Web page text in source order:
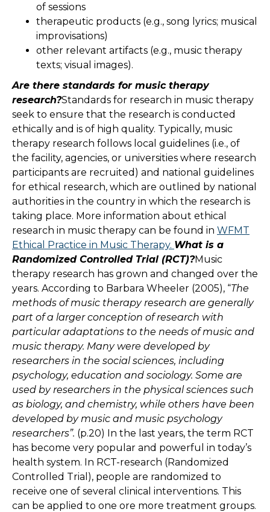
of sessions
therapeutic products (e.g., song lyrics; musical
improvisations)
other relevant artifacts (e.g., music therapy
texts; visual images).
Are there standards for music therapy
research?Standards for research in music therapy
seek to ensure that the research is conducted
ethically and is of high quality. Typically, music
therapy research follows local guidelines (i.e., of
the facility, agencies, or universities where research
participants are recruited) and national guidelines
for ethical research, which are outlined by national
authorities in the country in which the research is
taking place. More information about ethical
research in music therapy can be found in WFMT
Ethical Practice in Music Therapy. What is a
Randomized Controlled Trial (RCT)?Music
therapy research has grown and changed over the
years. According to Barbara Wheeler (2005), “The
methods of music therapy research are generally
part of a larger conception of research with
particular adaptations to the needs of music and
music therapy. Many were developed by
researchers in the social sciences, including
psychology, education and sociology. Some are
used by researchers in the physical sciences such
as biology, and chemistry, while others have been
developed by music and music psychology
researchers”. (p.20) In the last years, the term RCT
has become very popular and powerful in today’s
health system. In RCT-research (Randomized
Controlled Trial), people are randomized to
receive one of several clinical interventions. This
can be applied to one ore more treatment groups.